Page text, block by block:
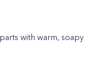
with warm, soapy